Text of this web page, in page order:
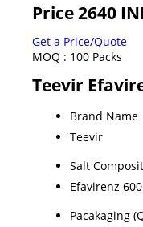
Price 2640
Get a Price/Quote
MOQ : 100 Packs
Teevir
Brand Name
Teevir
Salt
Efavirenz
Pacakaging